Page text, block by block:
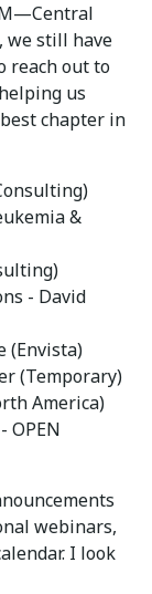
we still have
reach out to
us
chapter in
&
- David
(Envista)
(Temporary)
America)
OPEN
webinars,
I look